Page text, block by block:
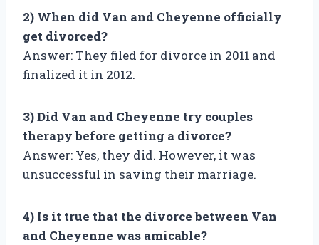
2) When did Van and Cheyenne officially
get divorced?
Answer: They filed for divorce in 2011 and
finalized it in 2012.
3) Did Van and Cheyenne try couples
therapy before getting a divorce?
Answer: Yes, they did. However, it was
unsuccessful in saving their marriage.
4) Is it true that the divorce between Van
and Cheyenne was amicable?